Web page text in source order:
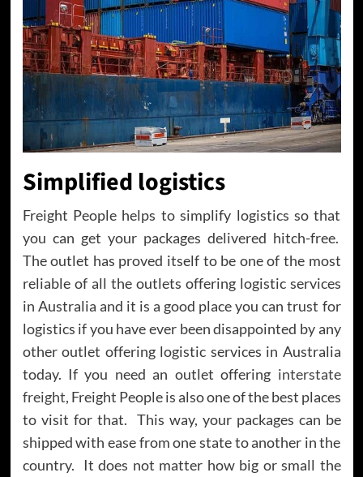
Simplified logistics
Freight People helps to simplify logistics so that
you can get your packages delivered hitch-free.
The outlet has proved itself to be one of the most
reliable of all the outlets offering logistic services
in Australia and it is a good place you can trust for
logistics if you have ever been disappointed by any
other outlet offering logistic services in Australia
today. If you need an outlet offering interstate
freight, Freight People is also one of the best places
to visit for that. This way, your packages can be
shipped with ease from one state to another in the
country. It does not matter how big or small the